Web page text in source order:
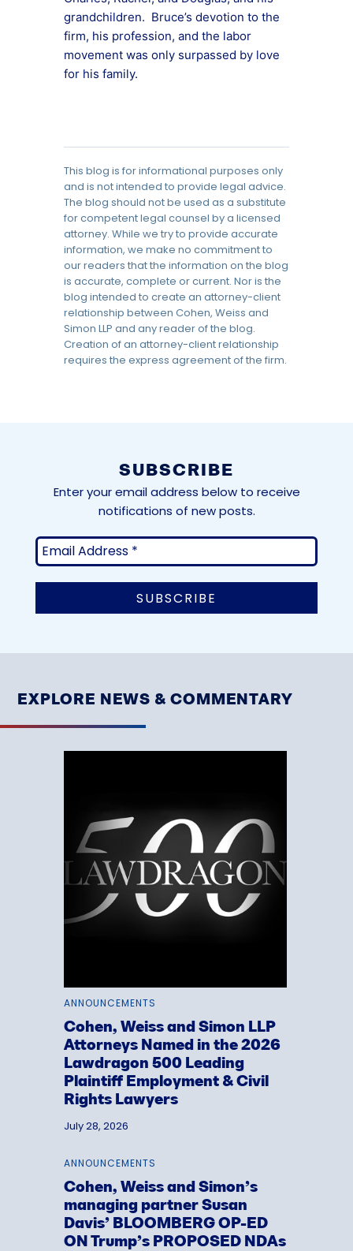
grandchildren. Bruce’s devotion to the
firm, his profession, and the labor
movement was only surpassed by love
for his family.
This blog is for informational purposes only
and is not intended to provide legal advice.
The blog should not be used as a substitute
for competent legal counsel by a licensed
attorney. While we try to provide accurate
information, we make no commitment to
our readers that the information on the blog
is accurate, complete or current. Nor is the
blog intended to create an attorney-client
relationship between Cohen, Weiss and
Simon LLP and any reader of the blog.
Creation of an attorney-client relationship
requires the express agreement of the firm.
SUBSCRIBE
Enter your email address below to receive
notifications of new posts.
EXPLORE NEWS & COMMENTARY
ANNOUNCEMENTS
Cohen, Weiss and Simon LLP
Attorneys Named in the 2026
Lawdragon 500 Leading
Plaintiff Employment & Civil
Rights Lawyers
July 28, 2026
ANNOUNCEMENTS
Cohen, Weiss and Simon’s
managing partner Susan
Davis’ BLOOMBERG OP-ED
ON Trump’s PROPOSED NDAs